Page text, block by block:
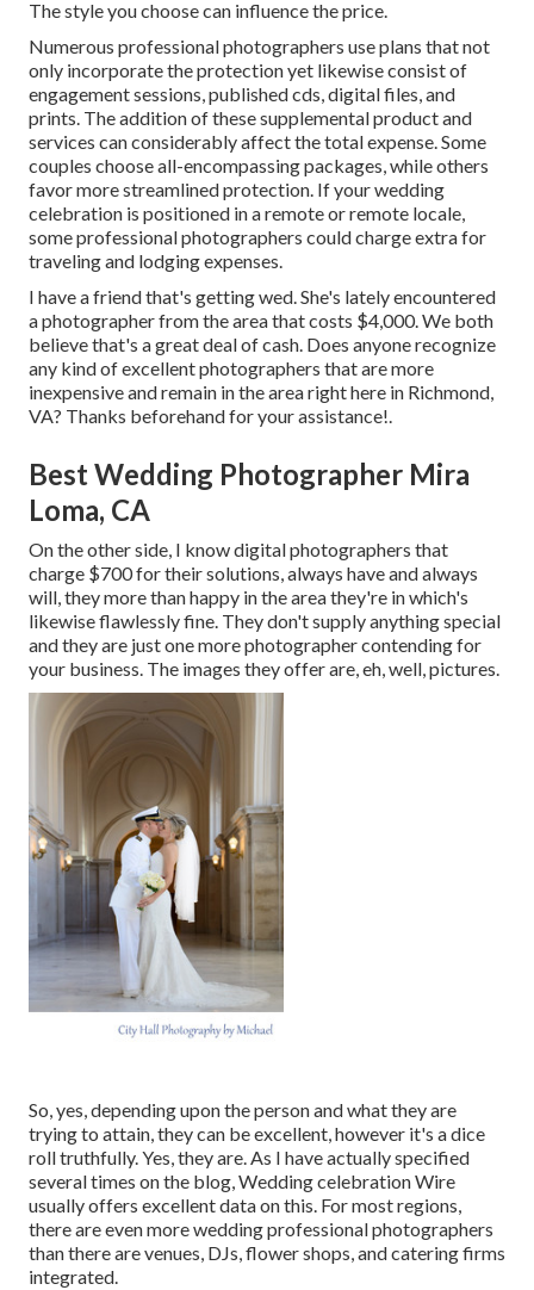
The style you choose can influence the price.
Numerous professional photographers use plans that not
only incorporate the protection yet likewise consist of
engagement sessions, published cds, digital files, and
prints. The addition of these supplemental product and
services can considerably affect the total expense. Some
couples choose all-encompassing packages, while others
favor more streamlined protection. If your wedding
celebration is positioned in a remote or remote locale,
some professional photographers could charge extra for
traveling and lodging expenses.
I have a friend that's getting wed. She's lately encountered
a photographer from the area that costs $4,000. We both
believe that's a great deal of cash. Does anyone recognize
any kind of excellent photographers that are more
inexpensive and remain in the area right here in Richmond,
VA? Thanks beforehand for your assistance!.
Best Wedding Photographer Mira
Loma, CA
On the other side, I know digital photographers that
charge $700 for their solutions, always have and always
will, they more than happy in the area they're in which's
likewise flawlessly fine. They don't supply anything special
and they are just one more photographer contending for
your business. The images they offer are, eh, well, pictures.
So, yes, depending upon the person and what they are
trying to attain, they can be excellent, however it's a dice
roll truthfully. Yes, they are. As I have actually specified
several times on the blog,Wedding celebration Wire
usually offers excellent data on this. For most regions,
there are even more wedding professional photographers
than there are venues, DJs, flower shops, and catering firms
integrated.